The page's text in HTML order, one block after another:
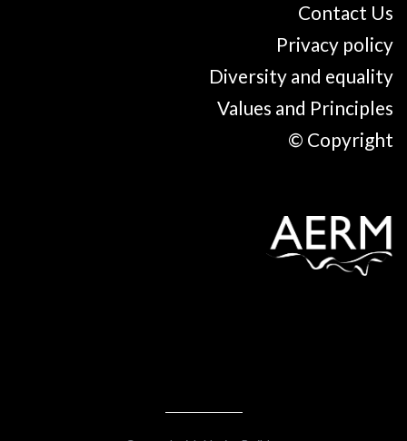
Contact Us
Privacy policy
Diversity and equality
Values and Principles
© Copyright